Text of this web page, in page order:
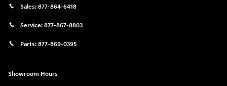
Sales: 877-864-6418
Service: 877-867-8803
Parts: 877-869-0395
Showroom Hours